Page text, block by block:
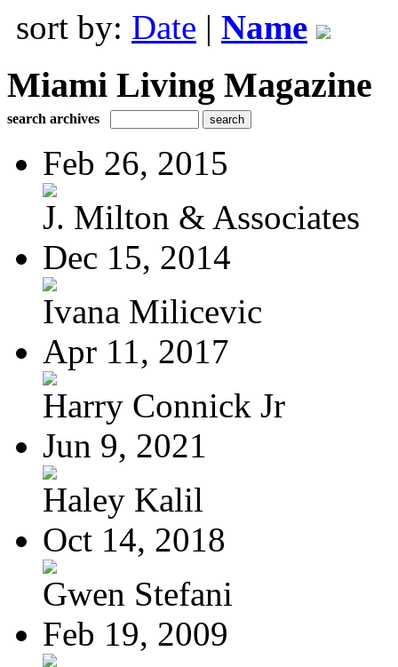
sort by: Date | Name
Miami Living Magazine
search archives
Feb 26, 2015
J. Milton & Associates
Dec 15, 2014
Ivana Milicevic
Apr 11, 2017
Harry Connick Jr
Jun 9, 2021
Haley Kalil
Oct 14, 2018
Gwen Stefani
Feb 19, 2009